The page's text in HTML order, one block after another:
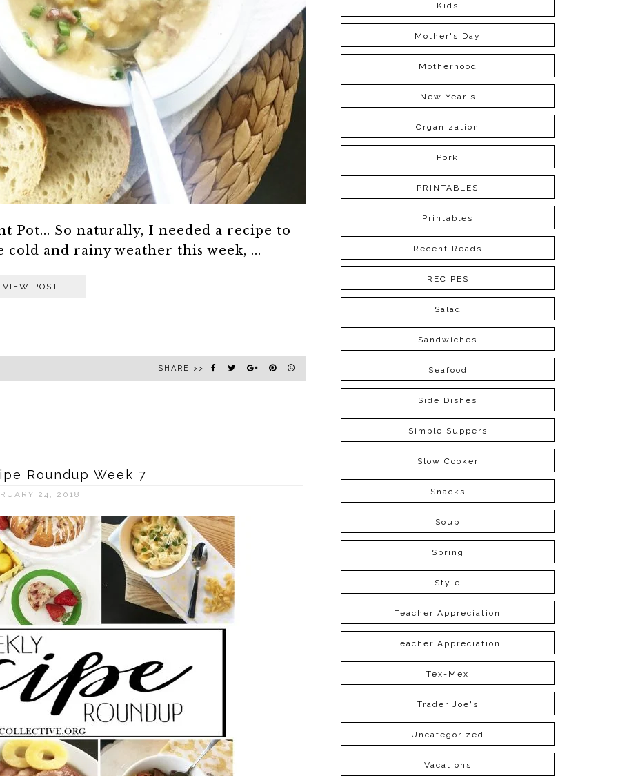
Pot... So naturally, I needed a recipe to
and rainy weather this week, ...
VIEW POST
SHARE >>
Roundup Week 7
24, 2018
Kids
Mother's Day
Motherhood
New Year's
Organization
Pork
PRINTABLES
Printables
Recent Reads
RECIPES
Salad
Sandwiches
Seafood
Side Dishes
Simple Suppers
Slow Cooker
Snacks
Soup
Spring
Style
Teacher Appreciation
Teacher Appreciation
Tex-Mex
Trader Joe's
Uncategorized
Vacations